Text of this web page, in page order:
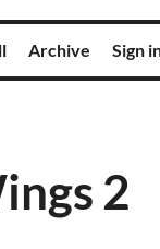
Archive Sign
2